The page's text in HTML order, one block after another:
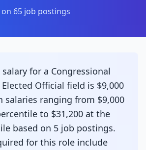
65 job postings
for a Congressional
Official field is $9,000
salaries ranging from $9,000
to $31,200 at the
based on 5 job postings.
for this role include